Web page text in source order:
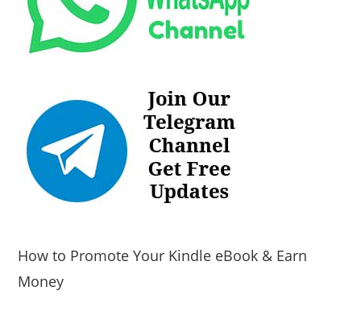
How to Promote Your Kindle eBook & Earn
Money